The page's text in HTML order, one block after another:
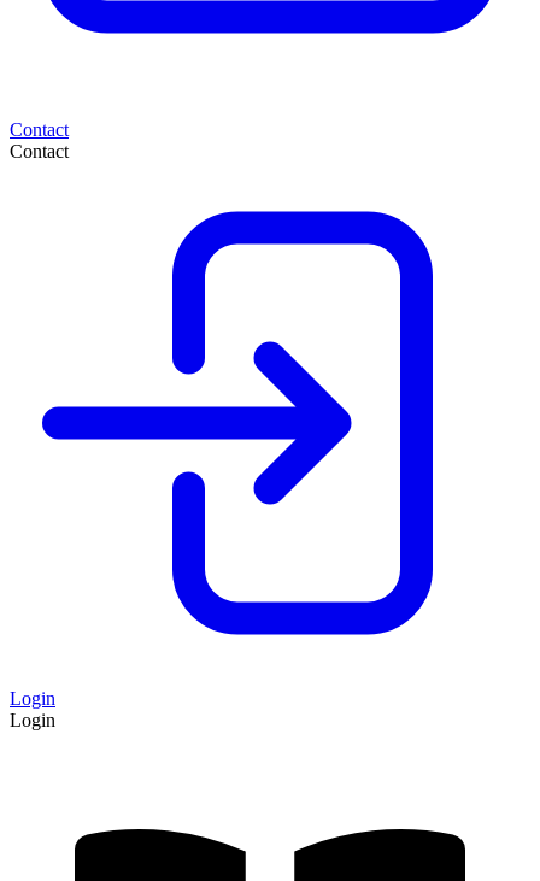
Contact
Contact
Login
Login